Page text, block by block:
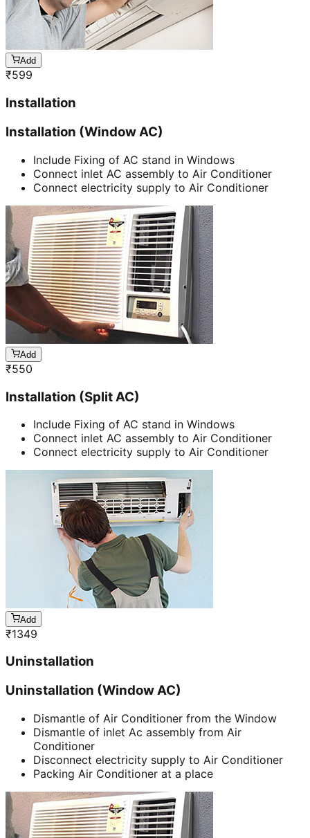
Add
₹599
Installation
Installation (Window AC)
Include Fixing of AC stand in Windows
Connect inlet AC assembly to Air Conditioner
Connect electricity supply to Air Conditioner
Add
₹550
Installation (Split AC)
Include Fixing of AC stand in Windows
Connect inlet AC assembly to Air Conditioner
Connect electricity supply to Air Conditioner
Add
₹1349
Uninstallation
Uninstallation (Window AC)
Dismantle of Air Conditioner from the Window
Dismantle of inlet Ac assembly from Air
Conditioner
Disconnect electricity supply to Air Conditioner
Packing Air Conditioner at a place